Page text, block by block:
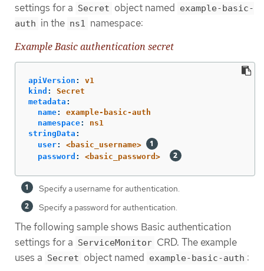
settings for a Secret object named example-basic-
auth in the ns1 namespace:
Example Basic authentication secret
apiVersion :
v1
kind :
Secret
metadata :
name:
example-basic-auth
namespace:
ns1
stringData :
user:
<basic_username>
password : <basic_password>
Specify a username for authentication.
Specify a password for authentication.
The following sample shows Basic authentication
settings for a ServiceMonitor CRD. The example
uses a Secret object named example-basic-auth :